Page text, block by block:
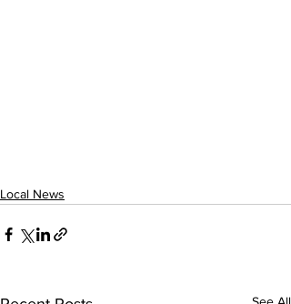
Local News
See All